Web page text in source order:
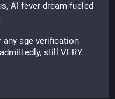
AI-fever-dream-fueled
any age verification
still VERY